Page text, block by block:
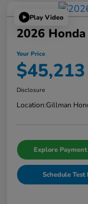
Play Video
2026
Your Price
$45,213
Disclosure
Location:Gillman
Explore
Schedule Test